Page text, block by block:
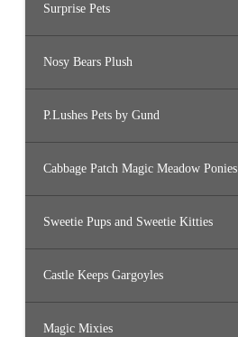
Surprise Pets
Nosy Bears Plush
P.Lushes Pets by Gund
Cabbage Patch Magic Meadow Ponies
Sweetie Pups and Sweetie Kitties
Castle Keeps Gargoyles
Magic Mixies